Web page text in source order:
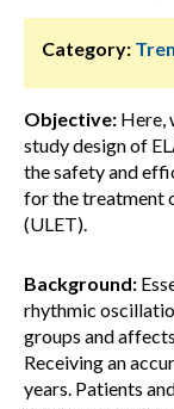
Category:
Objective: Here,
study design of
the safety and
for the treatment
(ULET).
Background:
rhythmic
groups and
Receiving an
years. Patients